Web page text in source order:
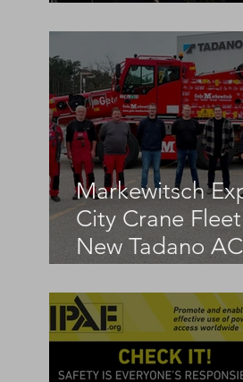
Markewitsch
City Crane Fleet
New Tadano AC